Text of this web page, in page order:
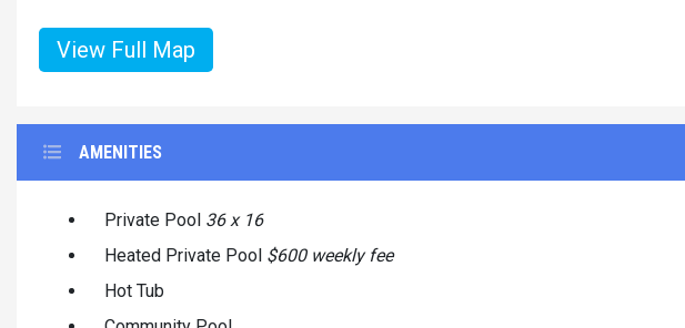
View Full Map
AMENITIES
Private Pool 36 x 16
Heated Private Pool $600 weekly fee
Hot Tub